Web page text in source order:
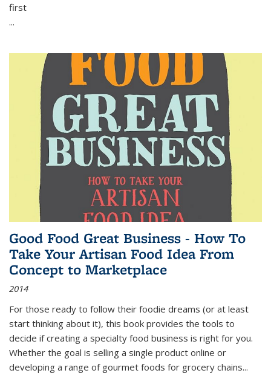
first
...
Good Food Great Business - How To
Take Your Artisan Food Idea From
Concept to Marketplace
2014
For those ready to follow their foodie dreams (or at least
start thinking about it), this book provides the tools to
decide if creating a specialty food business is right for you.
Whether the goal is selling a single product online or
developing a range of gourmet foods for grocery chains...